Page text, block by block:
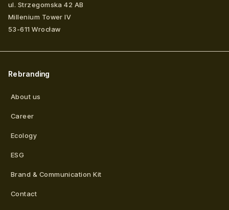
ul. Strzegomska 42 AB
Millenium Tower IV
53-611 Wrocław
Rebranding
About us
Career
Ecology
ESG
Brand & Communication Kit
Contact